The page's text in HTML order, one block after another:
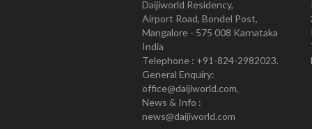
Daijiworld Residency,
Airport Road, Bondel Post,
Mangalore - 575 008 Karnataka
India
Telephone : +91-824-2982023.
General Enquiry:
office@daijiworld.com,
News & Info :
news@daijiworld.com